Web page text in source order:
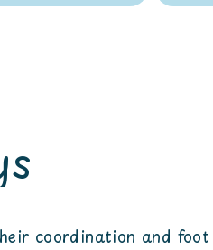
coordination and